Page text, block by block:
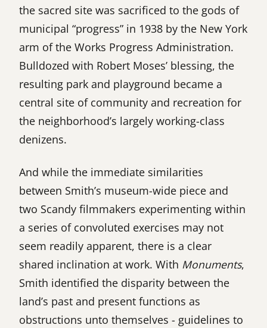
the sacred site was sacrificed to the gods of
municipal “progress” in 1938 by the New York
arm of the Works Progress Administration.
Bulldozed with Robert Moses’ blessing, the
resulting park and playground became a
central site of community and recreation for
the neighborhood’s largely working-class
denizens.
And while the immediate similarities
between Smith’s museum-wide piece and
two Scandy filmmakers experimenting within
a series of convoluted exercises may not
seem readily apparent, there is a clear
shared inclination at work. With Monuments,
Smith identified the disparity between the
land’s past and present functions as
obstructions unto themselves - guidelines to